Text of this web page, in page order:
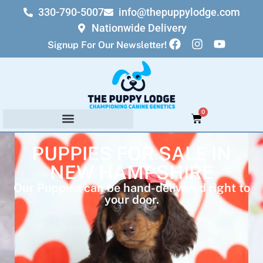
330-790-5007
info@thepuppylodge.com
Nationwide Delivery
Signup For Our Newsletter!
0
PUPPIES FOR SALE IN
NEW HAMPSHIRE
Our Puppies can be hand-delivered right to
your door.